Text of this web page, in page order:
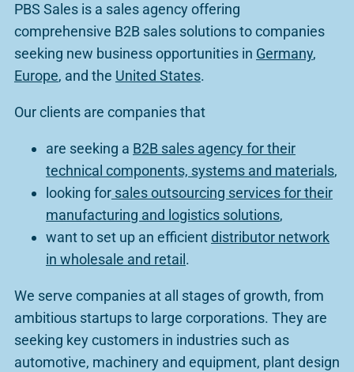
About Us
Contact
PBS Sales is a sales agency offering
comprehensive B2B sales solutions to companies
seeking new business opportunities in Germany,
Europe, and the United States.
Our clients are companies that
are seeking a B2B sales agency for their
technical components, systems and materials,
looking forsales outsourcing services for their
manufacturing and logistics solutions,
want to set up an efficientdistributor network
in wholesale and retail .
We serve companies at all stages of growth, from
ambitious startups to large corporations. They are
seeking key customers in industries such as
automotive, machinery and equipment, plant design